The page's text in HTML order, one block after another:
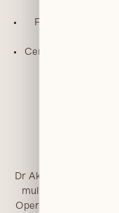
FGDP Diploma
Certificate in
Dr Akhtar graduated
multiple academic
Operative Dentistry